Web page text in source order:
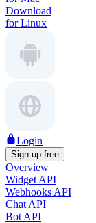
Download
for Linux
Login
Sign up free
Overview
Widget API
Webhooks API
Chat API
Bot API